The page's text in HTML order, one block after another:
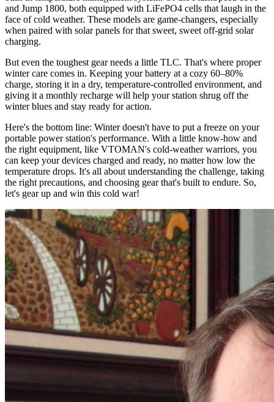
and Jump 1800, both equipped with LiFePO4 cells that laugh in the
face of cold weather. These models are game-changers, especially
when paired with solar panels for that sweet, sweet off-grid solar
charging.
But even the toughest gear needs a little TLC. That's where proper
winter care comes in. Keeping your battery at a cozy 60–80%
charge, storing it in a dry, temperature-controlled environment, and
giving it a monthly recharge will help your station shrug off the
winter blues and stay ready for action.
Here's the bottom line: Winter doesn't have to put a freeze on your
portable power station's performance. With a little know-how and
the right equipment, like VTOMAN's cold-weather warriors, you
can keep your devices charged and ready, no matter how low the
temperature drops. It's all about understanding the challenge, taking
the right precautions, and choosing gear that's built to endure. So,
let's gear up and win this cold war!